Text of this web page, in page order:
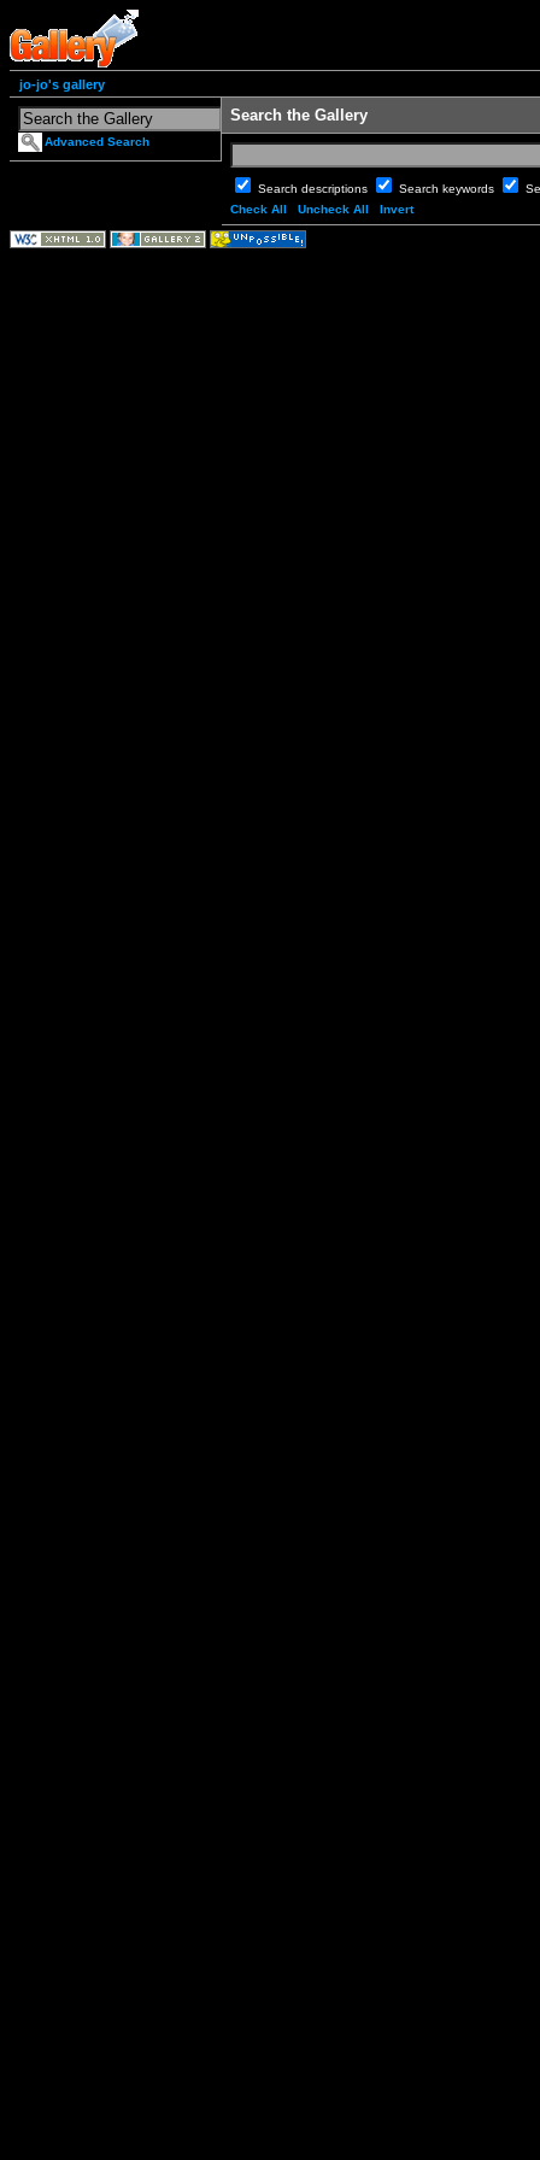
jo-jo's gallery
Advanced Search
Search the Gallery
Search descriptions Search keywords
Check All
Uncheck All Invert